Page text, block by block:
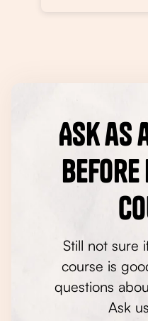
Ask as
before
Still not sure
course is
questions
Ask